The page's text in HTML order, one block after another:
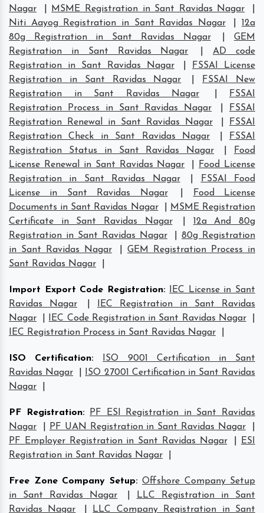
Nagar
MSME Registration in Sant Ravidas Nagar
Niti Aayog Registration in Sant Ravidas Nagar
12a
80g Registration in Sant Ravidas Nagar
|GEM
Registration in Sant Ravidas Nagar
|AD code
Registration in Sant Ravidas Nagar
FSSAI License
Registration in Sant Ravidas Nagar
FSSAI New
Registration in Sant Ravidas Nagar
FSSAI
Registration Process in Sant Ravidas Nagar
FSSAI
Registration Renewal in Sant Ravidas Nagar
FSSAI
Registration Check in Sant Ravidas Nagar
FSSAI
Registration Status in Sant Ravidas Nagar
Food
License Renewal in Sant Ravidas Nagar
Food License
Registration in Sant Ravidas Nagar
FSSAI Food
License in Sant Ravidas Nagar
Food License
Documents in Sant Ravidas Nagar
MSME Registration
Certificate in Sant Ravidas Nagar
12a And 80g
Registration in Sant Ravidas Nagar
80g Registration
in Sant Ravidas Nagar
GEM Registration Process in
Sant Ravidas Nagar
Import Export Code Registration:
IEC License in Sant
Ravidas Nagar
IEC Registration in Sant Ravidas
Nagar
IEC Code Registration in Sant Ravidas Nagar
IEC Registration Process in Sant Ravidas Nagar
ISO Certification:
ISO 9001 Certification in Sant
Ravidas Nagar
ISO 27001 Certification in Sant Ravidas
Nagar
PF Registration:
PF ESI Registration in Sant Ravidas
Nagar
PF UAN Registration in Sant Ravidas Nagar
PF Employer Registration in Sant Ravidas Nagar
ESI
Registration in Sant Ravidas Nagar
Free Zone Company Setup: Offshore Company Setup
in Sant Ravidas Nagar
LLC Registration in Sant
Ravidas Nagar
LLC Company Registration in Sant